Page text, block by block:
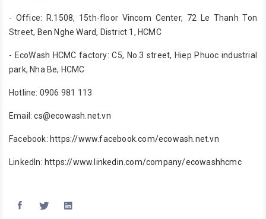
- Office: R.1508, 15th-floor Vincom Center, 72 Le Thanh Ton
Street, Ben Nghe Ward, District 1, HCMC
- EcoWash HCMC factory: C5, No.3 street, Hiep Phuoc industrial
park, Nha Be, HCMC
Hotline: 0906 981 113
Email:cs@ecowash.net.vn
Facebook: https://www.facebook.com/ecowash.net.vn
LinkedIn: https://www.linkedin.com/company/ecowashhcmc